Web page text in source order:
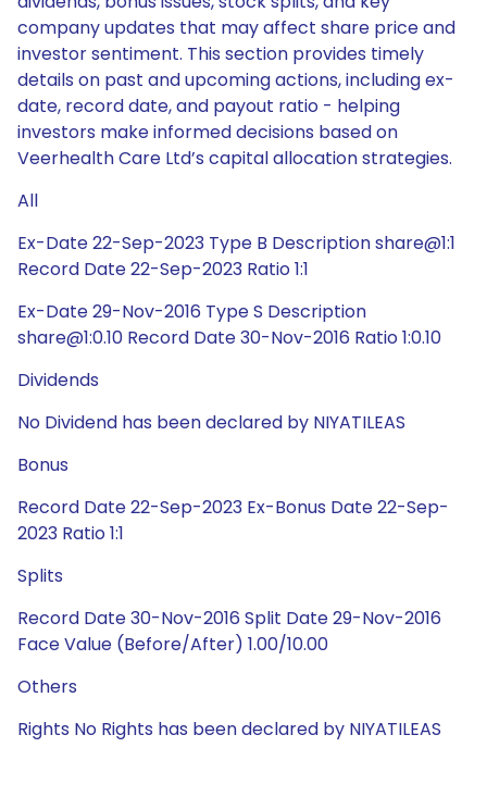
company updates that may affect share price and
investor sentiment. This section provides timely
details on past and upcoming actions, including ex-
date, record date, and payout ratio - helping
investors make informed decisions based on
Veerhealth Care Ltd’s capital allocation strategies.
All
Ex-Date 22-Sep-2023 Type B Description share@1:1
Record Date 22-Sep-2023 Ratio 1:1
Ex-Date 29-Nov-2016 Type S Description
share@1:0.10 Record Date 30-Nov-2016 Ratio 1:0.10
Dividends
No Dividend has been declared by NIYATILEAS
Bonus
Record Date 22-Sep-2023 Ex-Bonus Date 22-Sep-
2023 Ratio 1:1
Splits
Record Date 30-Nov-2016 Split Date 29-Nov-2016
Face Value (Before/After) 1.00/10.00
Others
Rights No Rights has been declared by NIYATILEAS